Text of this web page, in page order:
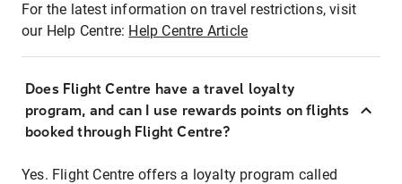
For the latest information on travel restrictions, visit
our Help Centre: Help Centre Article
Does Flight Centre have a travel loyalty
program, and can I use rewards points on flights
booked through Flight Centre?
Yes. Flight Centre offers a loyalty program called